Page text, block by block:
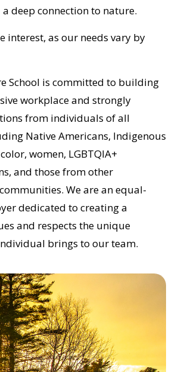
deep connection to nature.
interest, as our needs vary by
School is committed to building
workplace and strongly
from individuals of all
Native Americans, Indigenous
women, LGBTQIA+
and those from other
We are an equal-
dedicated to creating a
and respects the unique
brings to our team.